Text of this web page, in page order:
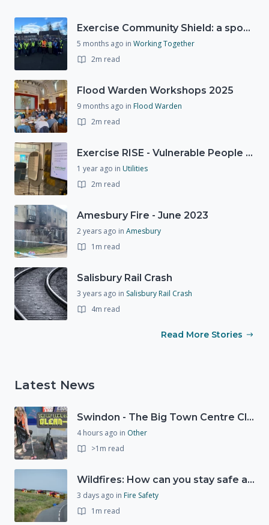
Exercise Community Shield: a spontaneous volunteer exercise
5 months ago in Working Together
2m read
Flood Warden Workshops 2025
9 months ago in Flood Warden
2m read
Exercise RISE - Vulnerable People Dashboard on the Esri Platform
1 year ago in Utilities
2m read
Amesbury Fire - June 2023
2 years ago in Amesbury
1m read
Salisbury Rail Crash
3 years ago in Salisbury Rail Crash
4m read
Read More Stories
Latest News
Swindon - The Big Town Centre Clean-Up
4 hours ago in Other
>1m read
Wildfires: How can you stay safe and protect the countryside?
3 days ago in Fire Safety
1m read